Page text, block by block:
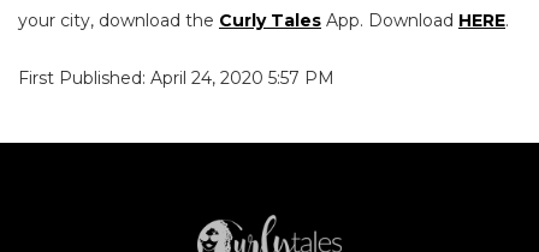
your city, download the Curly Tales App. Download HERE.
First Published: April 24, 2020 5:57 PM